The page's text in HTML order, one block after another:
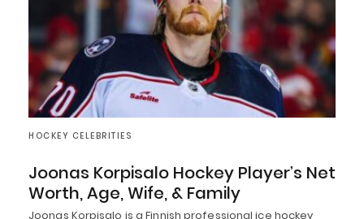
HOCKEY CELEBRITIES
Joonas Korpisalo Hockey Player’s Net
Worth, Age, Wife, & Family
Joonas Korpisalo is a Finnish professional ice hockey